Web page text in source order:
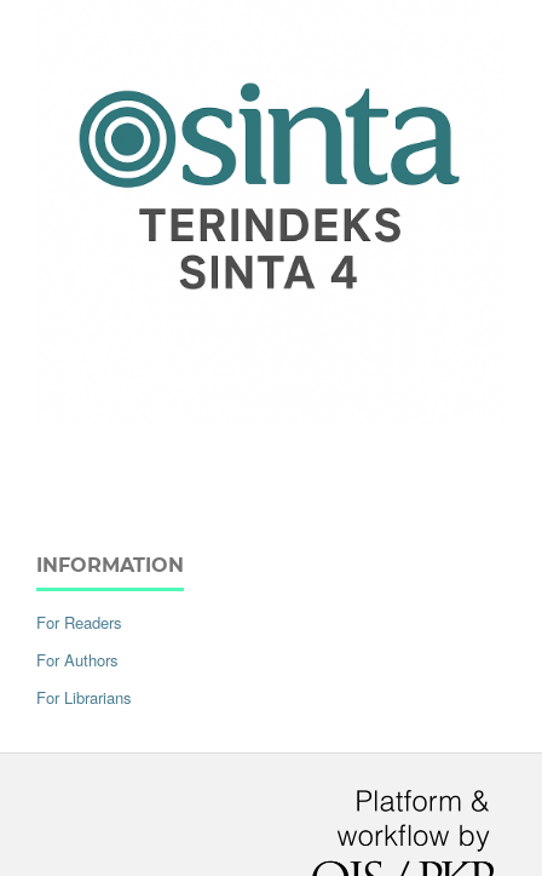
INFORMATION
For Readers
For Authors
For Librarians